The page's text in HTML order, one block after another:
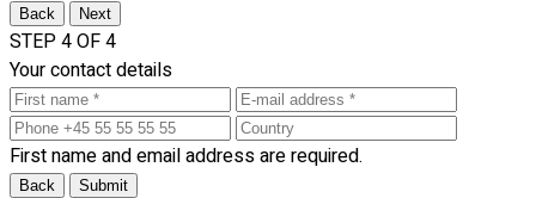
Back Next
STEP 4 OF 4
Your contact details
First name and email address are required.
Back Submit